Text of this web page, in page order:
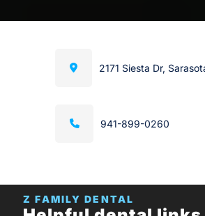
2171 Siesta Dr,
941-899-0260
Z FAMILY DENTAL